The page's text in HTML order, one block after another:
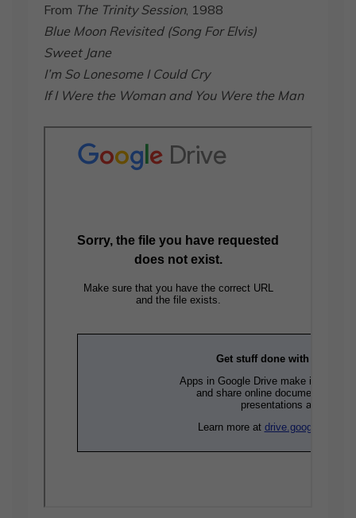
From The Trinity Session, 1988
Blue Moon Revisited (Song For Elvis)
Sweet Jane
I’m So Lonesome I Could Cry
If I Were the Woman and You Were the Man